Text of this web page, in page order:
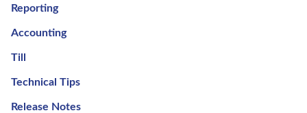
Reporting
Accounting
Till
Technical Tips
Release Notes